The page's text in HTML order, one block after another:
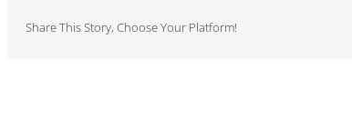
Share This Story, Choose Your Platform!